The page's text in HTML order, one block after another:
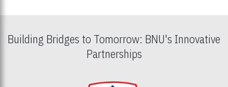
Building Bridges to Tomorrow: BNU's Innovative
Partnerships